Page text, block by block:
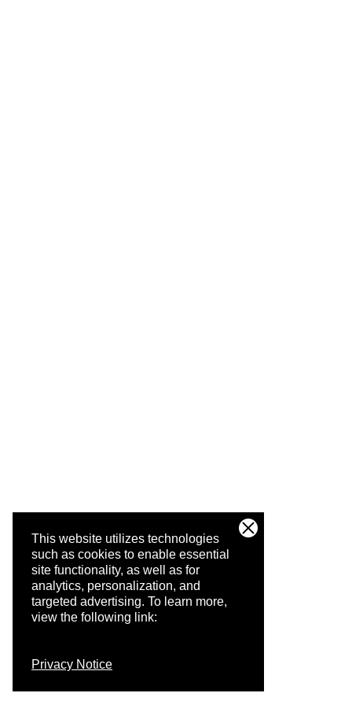
This website utilizes technologies
such as cookies to enable essential
site functionality, as well as for
analytics, personalization, and
targeted advertising. To learn more,
view the following link:
Privacy Notice